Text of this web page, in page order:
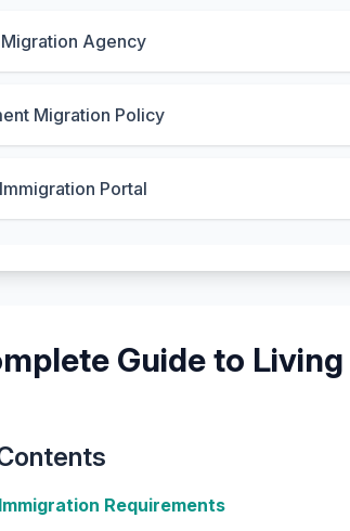
Agency
Migration Policy
Portal
Guide to Living
Requirements